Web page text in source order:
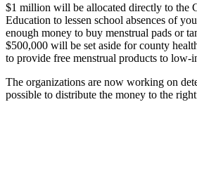
$1 million will be allocated directly to the
Education to lessen school absences of
enough money to buy menstrual pads or
$500,000 will be set aside for county
to provide free menstrual products to low-
The organizations are now working on
possible to distribute the money to the